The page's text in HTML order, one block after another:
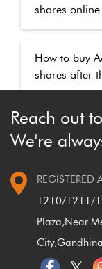
shares
How to buy
shares after
Reach out
We're
REGISTERED
1210/1211/
Plaza,Near
City,